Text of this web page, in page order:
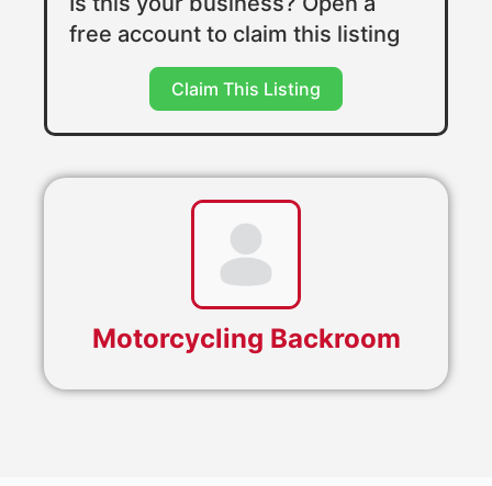
free account to claim this listing
Claim This Listing
Motorcycling Backroom